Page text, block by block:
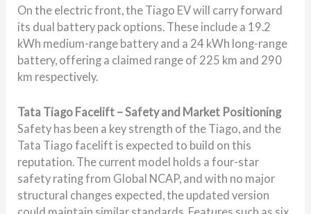
On the electric front, the Tiago EV will carry forward
its dual battery pack options. These include a 19.2
kWh medium-range battery and a 24 kWh long-range
battery, offering a claimed range of 225 km and 290
km respectively.
Tata Tiago Facelift – Safety and Market Positioning
Safety has been a key strength of the Tiago, and the
Tata Tiago facelift is expected to build on this
reputation. The current model holds a four-star
safety rating from Global NCAP, and with no major
structural changes expected, the updated version
could maintain similar standards. Features such as six